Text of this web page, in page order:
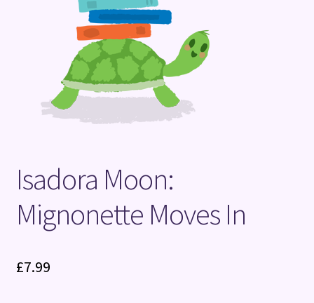
Isadora Moon:
Mignonette Moves In
£7.99